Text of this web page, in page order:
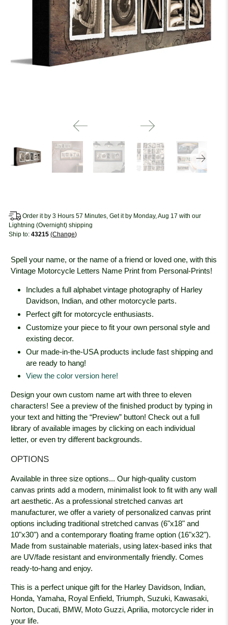
Order it by 3 Hours 57 Minutes, Get it by Monday, Aug 17 with our
Lightning (Overnight) shipping
Ship to:43215 Change
Spell your name, or the name of a friend or loved one, with this
Vintage Motorcycle Letters Name Print from Personal-Prints!
Includes a full alphabet vintage photography of Harley
Davidson, Indian, and other motorcycle parts.
Perfect gift for motorcycle enthusiasts.
Customize your piece to fit your own personal style and
existing decor.
Our made-in-the-USA products include fast shipping and
are ready to hang!
View the color version here!
Design your own custom name art with three to eleven
characters! See a preview of the finished product by typing in
your text and hitting the “Preview” button! Check out a full
library of available images by clicking on each individual
letter, or even try different backgrounds.
OPTIONS
Available in three size options... Our high-quality custom
canvas prints add a modern, minimalist look to fit with any wall
art aesthetic. As a professional stretched canvas art
manufacturer, we offer a variety of personalized canvas print
options including traditional stretched canvas (6"x18" and
10"x30") and a contemporary floating frame option (16"x32").
Made from sustainable materials, using latex-based inks that
are UV/fade resistant and environmentally friendly. Comes
ready-to-hang and enjoy.
This is a perfect unique gift for the Harley Davidson, Indian,
Honda, Yamaha, Royal Enfield, Triumph, Suzuki, Kawasaki,
Norton, Ducati, BMW, Moto Guzzi, Aprilia, motorcycle rider in
your life.